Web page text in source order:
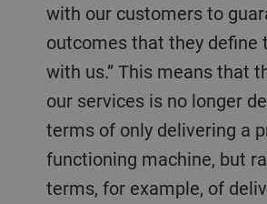
with our customers to
outcomes that they define
with us.” This means that
our services is no longer
terms of only delivering a
functioning machine, but
terms, for example, of